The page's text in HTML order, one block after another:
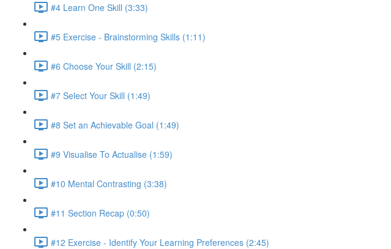
#4 Learn One Skill (3:33)
#5 Exercise - Brainstorming Skills (1:11)
#6 Choose Your Skill (2:15)
#7 Select Your Skill (1:49)
#8 Set an Achievable Goal (1:49)
#9 Visualise To Actualise (1:59)
#10 Mental Contrasting (3:38)
#11 Section Recap (0:50)
#12 Exercise - Identify Your Learning Preferences (2:45)